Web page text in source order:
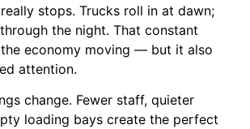
stops. Trucks roll in at dawn;
the night. That constant
economy moving — but it also
attention.
change. Fewer staff, quieter
loading bays create the perfect